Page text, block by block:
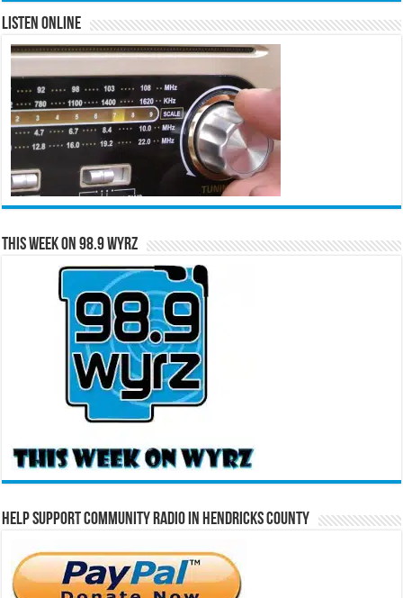
Listen Online
This Week on 98.9 WYRZ
Help Support Community Radio in Hendricks County